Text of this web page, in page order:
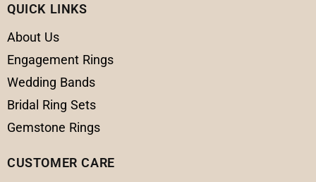
QUICK LINKS
About Us
Engagement Rings
Wedding Bands
Bridal Ring Sets
Gemstone Rings
CUSTOMER CARE